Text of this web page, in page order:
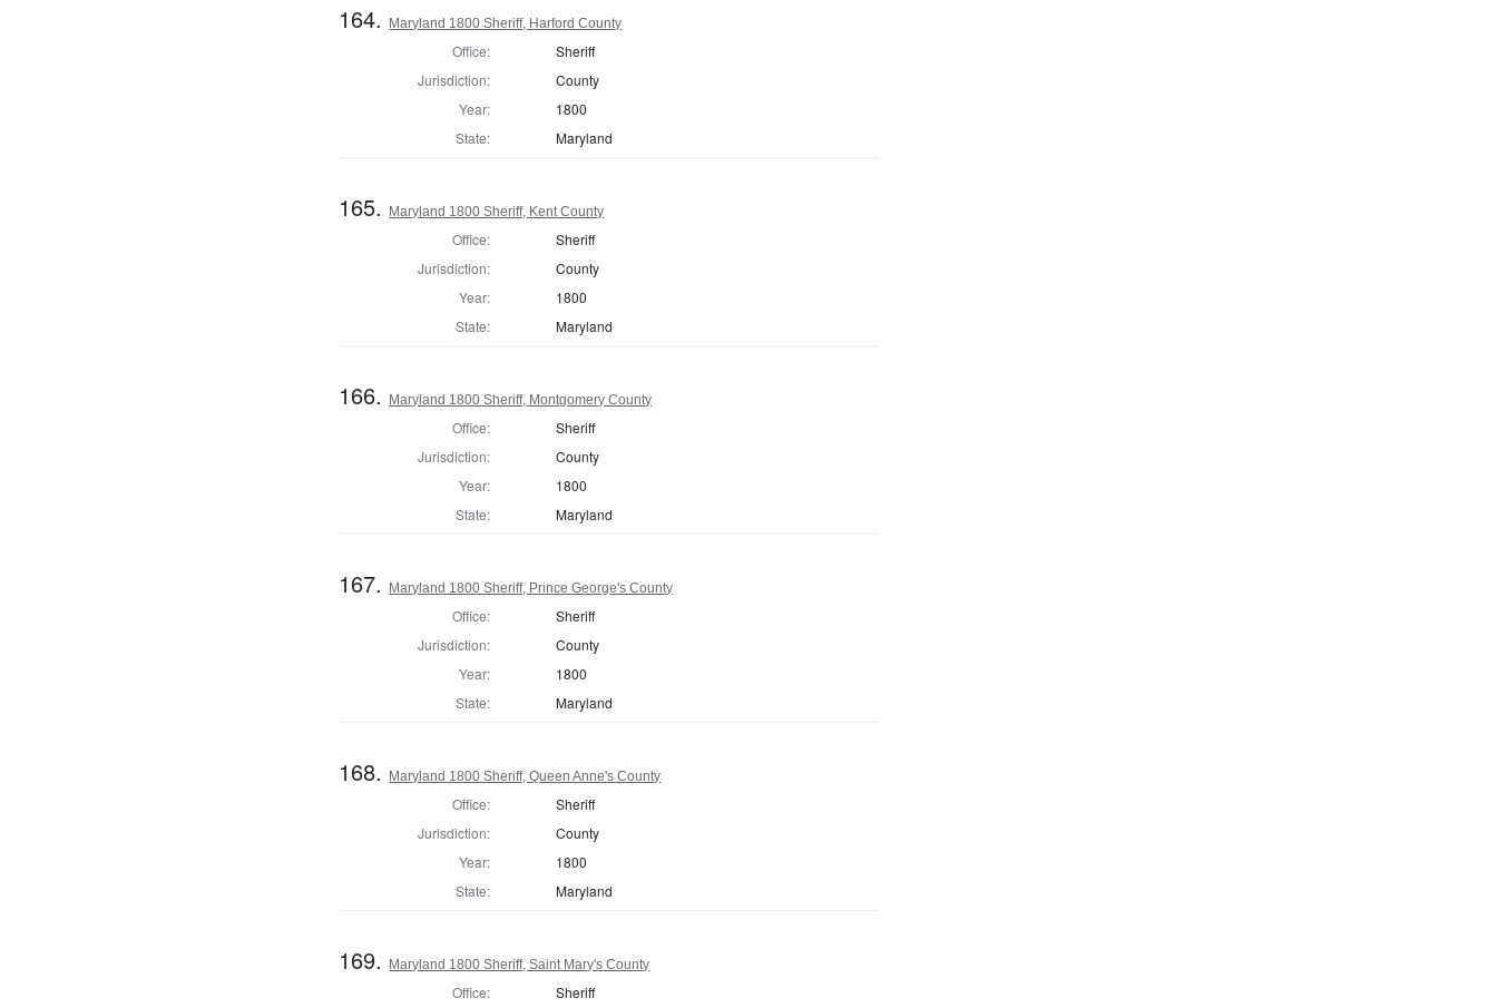
164. Maryland 1800 Sheriff, Harford County
Office:
Sheriff
Jurisdiction:
County
Year:
1800
State:
Maryland
165. Maryland 1800 Sheriff, Kent County
Office:
Sheriff
Jurisdiction:
County
Year:
1800
State:
Maryland
166. Maryland 1800 Sheriff, Montgomery County
Office:
Sheriff
Jurisdiction:
County
Year:
1800
State:
Maryland
167. Maryland 1800 Sheriff, Prince George's County
Office:
Sheriff
Jurisdiction:
County
Year:
1800
State:
Maryland
168. Maryland 1800 Sheriff, Queen Anne's County
Office:
Sheriff
Jurisdiction:
County
Year:
1800
State:
Maryland
169. Maryland 1800 Sheriff, Saint Mary's County
Office: Sheriff